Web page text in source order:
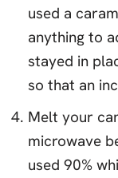
used a
anything to
stayed in
so that an
Melt your
microwave
used 90%